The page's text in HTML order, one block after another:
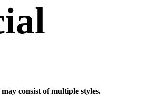
consist of multiple styles.